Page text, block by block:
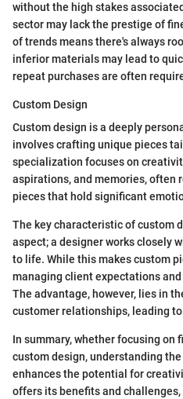
without the high stakes
sector may lack the prestige of
of trends means there's always
inferior materials may lead to
repeat purchases are often
Custom Design
Custom design is a deeply
involves crafting unique pieces
specialization focuses on
aspirations, and memories, often
pieces that hold significant
The key characteristic of custom
aspect; a designer works closely
to life. While this makes custom
managing client expectations
The advantage, however, lies in
customer relationships, leading
In summary, whether focusing on
custom design, understanding
enhances the potential for
offers its benefits and